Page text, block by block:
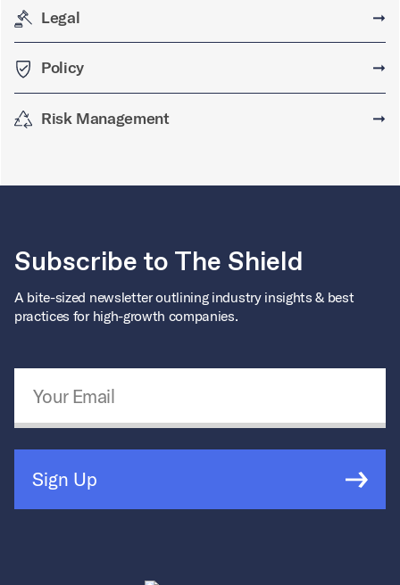
Legal ➞
Policy ➞
Risk Management ➞
Subscribe to The Shield
A bite-sized newsletter outlining industry insights & best
practices for high-growth companies.
Sign Up